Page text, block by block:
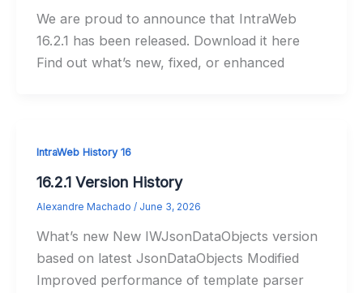
We are proud to announce that IntraWeb
16.2.1 has been released. Download it here
Find out what’s new, fixed, or enhanced
IntraWeb History 16
16.2.1 Version History
Alexandre Machado / June 3, 2026
What’s new New IWJsonDataObjects version
based on latest JsonDataObjects Modified
Improved performance of template parser